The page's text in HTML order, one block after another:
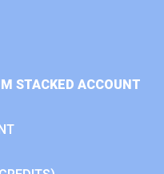
STACKED ACCOUNT